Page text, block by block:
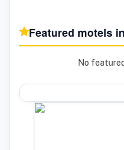
Featured motels in
No